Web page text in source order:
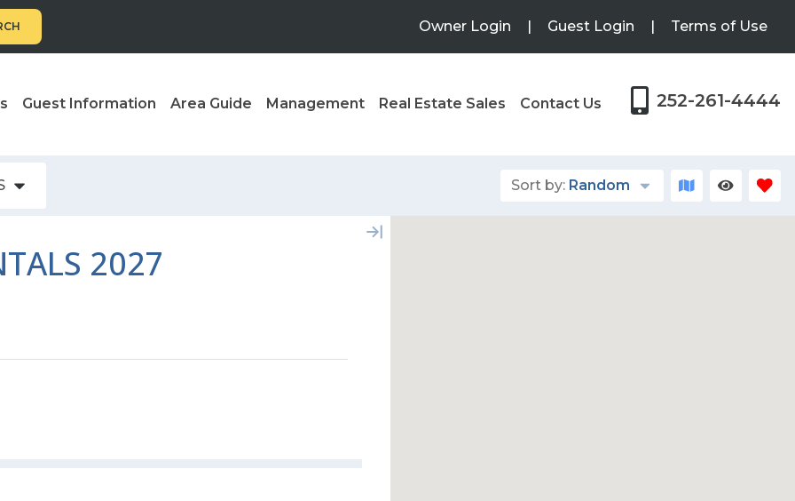
Owner Login | Guest Login | Terms of Use
Guest Information Area Guide Management Real Estate Sales Contact Us 252-261-4444
Sort by: Random
2027